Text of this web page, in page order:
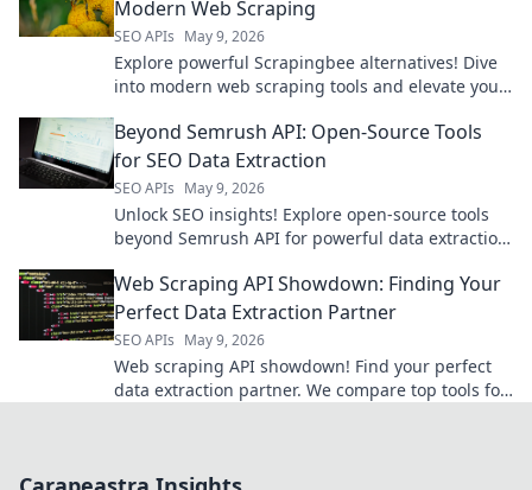
Modern Web Scraping
SEO APIs May 9, 2026
Explore powerful Scrapingbee alternatives! Dive
into modern web scraping tools and elevate your
Beyond Semrush API: Open-Source Tools
for SEO Data Extraction
SEO APIs May 9, 2026
Unlock SEO insights! Explore open-source tools
beyond Semrush API for powerful data extraction.
Web Scraping API Showdown: Finding Your
Perfect Data Extraction Partner
SEO APIs May 9, 2026
Web scraping API showdown! Find your perfect
data extraction partner. We compare top tools for